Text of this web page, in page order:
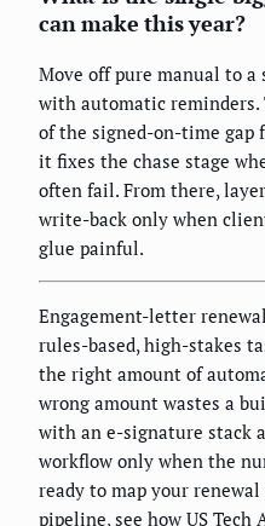
can make this year?
Move off pure manual to a
with automatic reminders.
of the signed-on-time gap
it fixes the chase stage
often fail. From there,
write-back only when
glue painful.
Engagement-letter
rules-based, high-stakes
the right amount of
wrong amount wastes a
with an e-signature stack
workflow only when the
ready to map your
pipeline,see how US